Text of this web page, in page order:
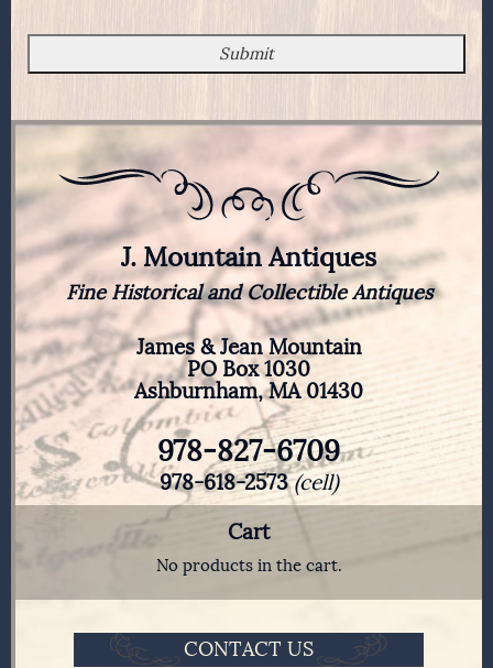
J. Mountain Antiques
Fine Historical and Collectible Antiques
James & Jean Mountain
PO Box 1030
Ashburnham, MA 01430
978-827-6709
978-618-2573(cell)
Cart
No products in the cart.
CONTACT US